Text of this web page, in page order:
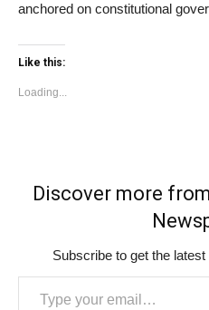
anchored on constitutional
Like this:
Loading...
Discover more
Subscribe to get the
Type your email…